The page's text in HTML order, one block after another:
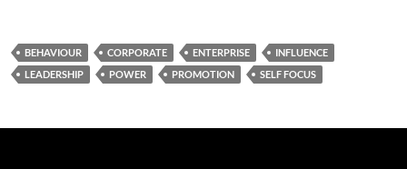
BEHAVIOUR CORPORATE ENTERPRISE
INFLUENCE
LEADERSHIP
POWER PROMOTION SELF FOCUS